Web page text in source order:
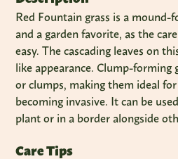
Red Fountain grass is a mound-
and a garden favorite, as the
easy. The cascading leaves on
like appearance. Clump-forming
or clumps, making them ideal
becoming invasive. It can be
plant or in a border alongside
Care Tips